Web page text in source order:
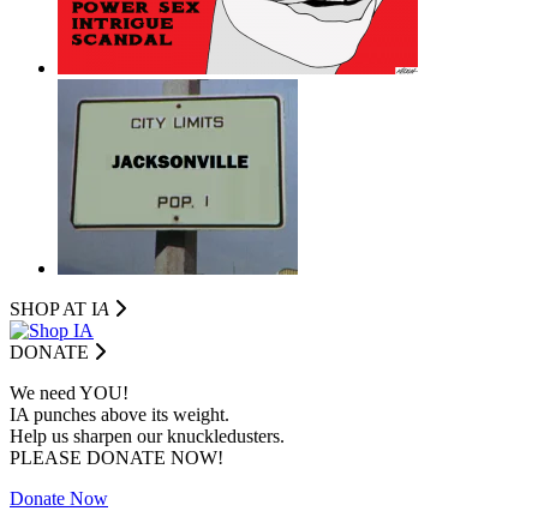
SHOP AT IA
DONATE
We need YOU!
IA punches above its weight.
Help us sharpen our knuckledusters.
PLEASE DONATE NOW!
Donate Now